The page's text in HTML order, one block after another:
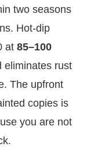
two seasons
Hot-dip
at85–100
rust
The upfront
copies is
you are not